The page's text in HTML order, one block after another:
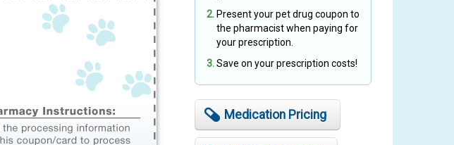
Present your pet drug coupon to
the pharmacist when paying for
your prescription.
Save on your prescription costs!
Medication Pricing